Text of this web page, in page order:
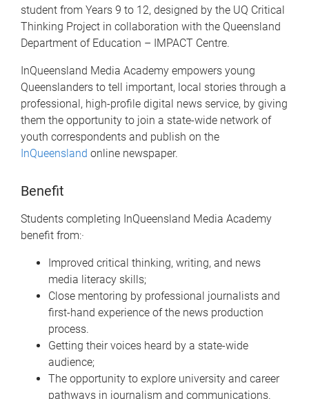
student from Years 9 to 12, designed by the UQ Critical
Thinking Project in collaboration with the Queensland
Department of Education – IMPACT Centre.
InQueensland Media Academy empowers young
Queenslanders to tell important, local stories through a
professional, high-profile digital news service, by giving
them the opportunity to join a state-wide network of
youth correspondents and publish on the
InQueensland online newspaper.
Benefit
Students completing InQueensland Media Academy
benefit from:·
Improved critical thinking, writing, and news
media literacy skills;
Close mentoring by professional journalists and
first-hand experience of the news production
process.
Getting their voices heard by a state-wide
audience;
The opportunity to explore university and career
pathways in journalism and communications.